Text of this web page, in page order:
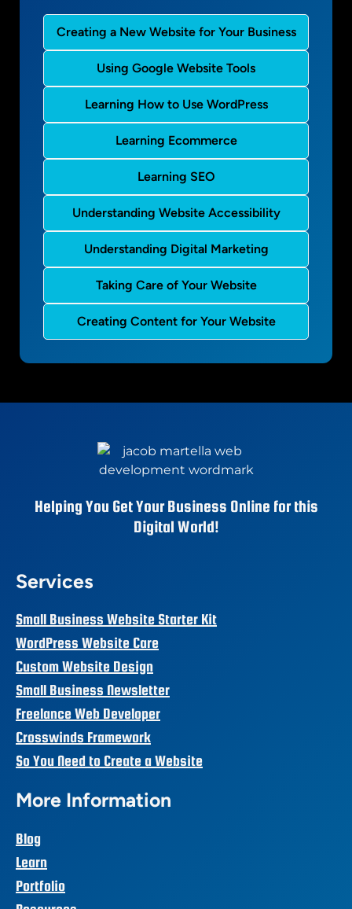
Creating a New Website for Your Business
Using Google Website Tools
Learning How to Use WordPress
Learning Ecommerce
Learning SEO
Understanding Website Accessibility
Understanding Digital Marketing
Taking Care of Your Website
Creating Content for Your Website
Helping You Get Your Business Online for this
Digital World!
Services
Small Business Website Starter Kit
WordPress Website Care
Custom Website Design
Small Business Newsletter
Freelance Web Developer
Crosswinds Framework
So You Need to Create a Website
More Information
Blog
Learn
Portfolio